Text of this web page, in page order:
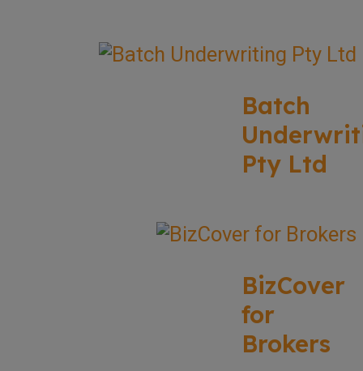
Batch
Pty Ltd
BizCover
for
Brokers